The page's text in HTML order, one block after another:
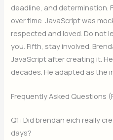
deadline, and determination.
over time. JavaScript was
respected and loved. Do not
you. Fifth, stay involved.
JavaScript after creating it.
decades. He adapted as the
Frequently Asked Questions
Q1: Did brendan eich really
days?